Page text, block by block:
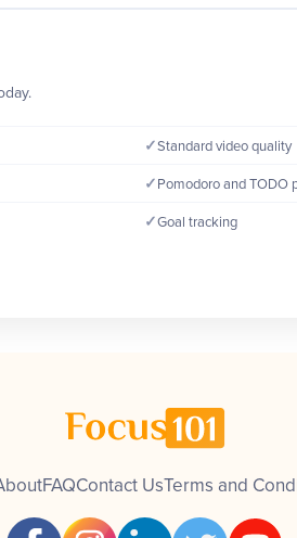
✓Standard video quality
✓Pomodoro and TODO
✓Goal tracking
FAQContact UsTerms and